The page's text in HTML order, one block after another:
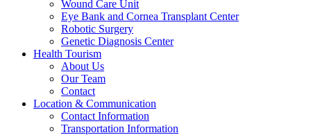
Wound Care Unit
Eye Bank and Cornea Transplant Center
Robotic Surgery
Genetic Diagnosis Center
Health Tourism
About Us
Our Team
Contact
Location & Communication
Contact Information
Transportation Information